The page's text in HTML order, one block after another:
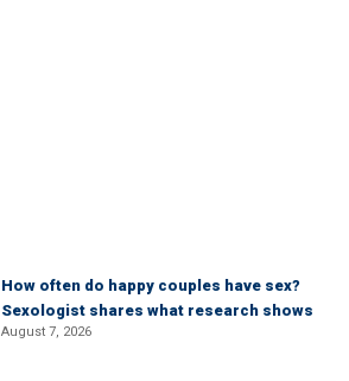
How often do happy couples have sex?
Sexologist shares what research shows
August 7, 2026